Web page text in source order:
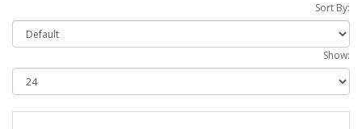
Sort By:
Show: